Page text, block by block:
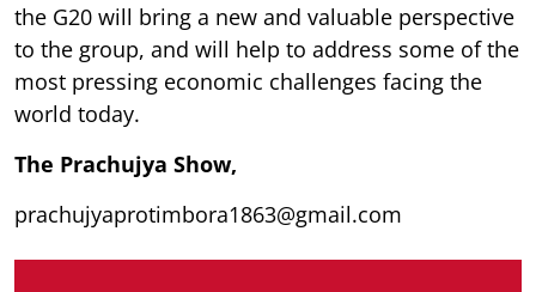
the G20 will bring a new and valuable perspective
to the group, and will help to address some of the
most pressing economic challenges facing the
world today.
The Prachujya Show,
prachujyaprotimbora1863@gmail.com